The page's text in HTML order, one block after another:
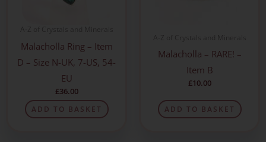
Malacholla Ring – Item
D – Size N-UK, 7-US, 54-
EU
£36.00
ADD TO BASKET
Malacholla – RARE! –
Item B
£10.00
ADD TO BASKET